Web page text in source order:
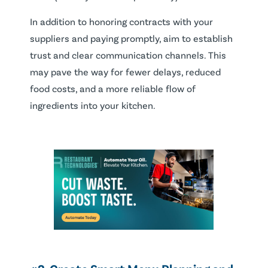
In addition to honoring contracts with your
suppliers and paying promptly, aim to establish
trust and clear communication channels. This
may pave the way for fewer delays, reduced
food costs, and a more reliable flow of
ingredients into your kitchen.